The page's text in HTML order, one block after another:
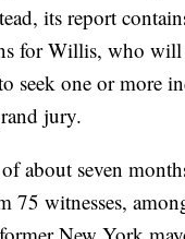
its report
for Willis, who
seek one or more
jury.
about seven
75 witnesses,